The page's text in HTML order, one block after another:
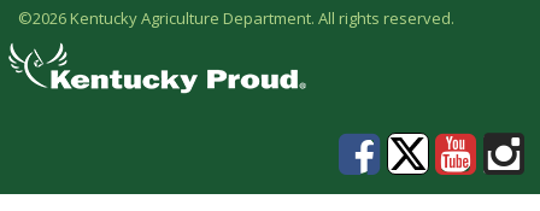
©2026 Kentucky Agriculture Department. All rights reserved.